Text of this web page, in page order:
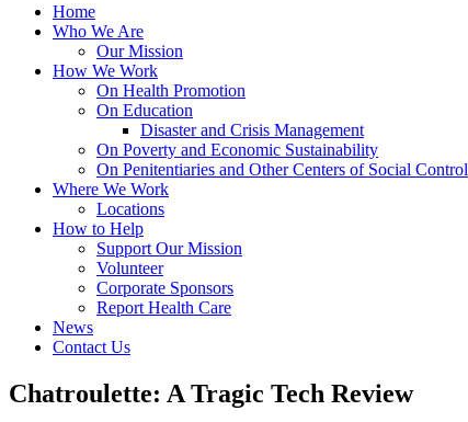
Home
Who We Are
Our Mission
How We Work
On Health Promotion
On Education
Disaster and Crisis Management
On Poverty and Economic Sustainability
On Penitentiaries and Other Centers of Social Control
Where We Work
Locations
How to Help
Support Our Mission
Volunteer
Corporate Sponsors
Report Health Care
News
Contact Us
Chatroulette: A Tragic Tech Review